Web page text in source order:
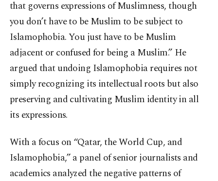
that governs expressions of Muslimness, though
you don’t have to be Muslim to be subject to
Islamophobia. You just have to be Muslim
adjacent or confused for being a Muslim.” He
argued that undoing Islamophobia requires not
simply recognizing its intellectual roots but also
preserving and cultivating Muslim identity in all
its expressions.
With a focus on “Qatar, the World Cup, and
Islamophobia,” a panel of senior journalists and
academics analyzed the negative patterns of